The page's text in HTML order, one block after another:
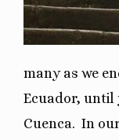
many as we
Ecuador, until
Cuenca. In